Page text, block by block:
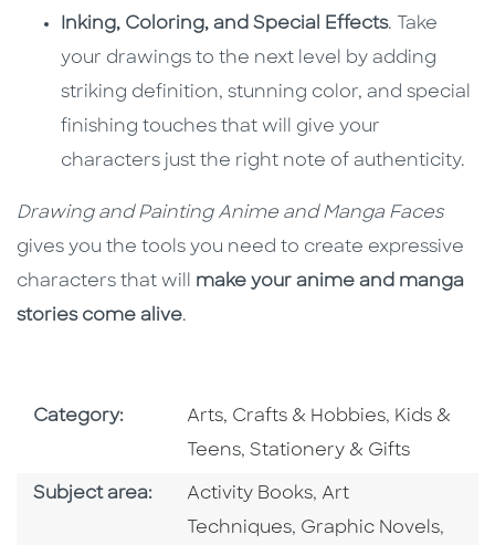
Inking, Coloring, and Special Effects. Take
your drawings to the next level by adding
striking definition, stunning color, and special
finishing touches that will give your
characters just the right note of authenticity.
Drawing and Painting Anime and Manga Faces
gives you the tools you need to create expressive
characters that will make your anime and manga
stories come alive.
Category: Go To Subject Area
Arts, Crafts & Hobbies, Go To
Kids &
Teens,Go To Subject Area
Stationery & Gifts
Subject area: Go To Category
Activity Books, Go To Category
Art
Techniques, Go To Category
Graphic Novels,